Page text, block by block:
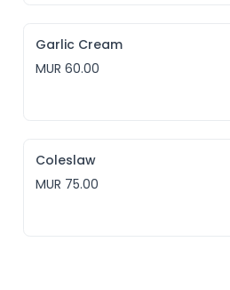
Garlic Cream
MUR 60.00
Coleslaw
MUR 75.00